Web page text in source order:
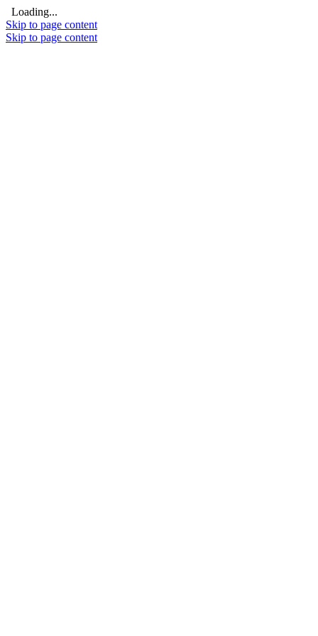
Loading...
Skip to page content
Skip to page content